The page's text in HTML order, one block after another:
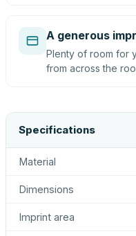
A generous
Plenty of room for
from across the
Specifications
Material
Dimensions
Imprint area